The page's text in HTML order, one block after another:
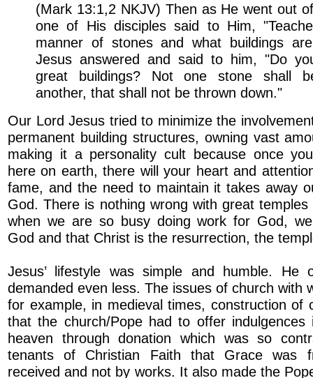
(Mark 13:1,2 NKJV) Then as He went out
one of His disciples said to Him,
manner of stones and what buildings
Jesus answered and said to him, "Do
great buildings? Not one stone shall
another, that shall not be thrown down."
Our Lord Jesus tried to minimize the
permanent building structures, owning vast
making it a personality cult because once
here on earth, there will your heart and
fame, and the need to maintain it takes away
God. There is nothing wrong with great
when we are so busy doing work for God,
God and that Christ is the resurrection, the
Jesus’ lifestyle was simple and humble. He
demanded even less. The issues of church with
for example, in medieval times, construction of
that the church/Pope had to offer indulgences
heaven through donation which was so
tenants of Christian Faith that Grace was
received and not by works. It also made the